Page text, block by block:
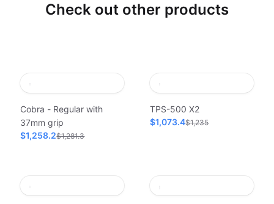
Check out other products
Cobra - Regular with
37mm grip
$1,258.2$1,281.3
TPS-500 X2
$1,073.4$1,235